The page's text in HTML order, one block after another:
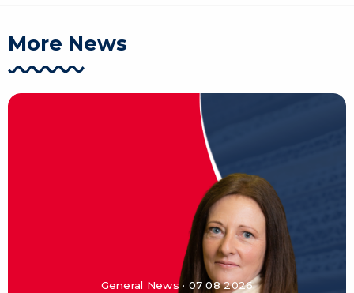
More News
General News · 07 08 2026